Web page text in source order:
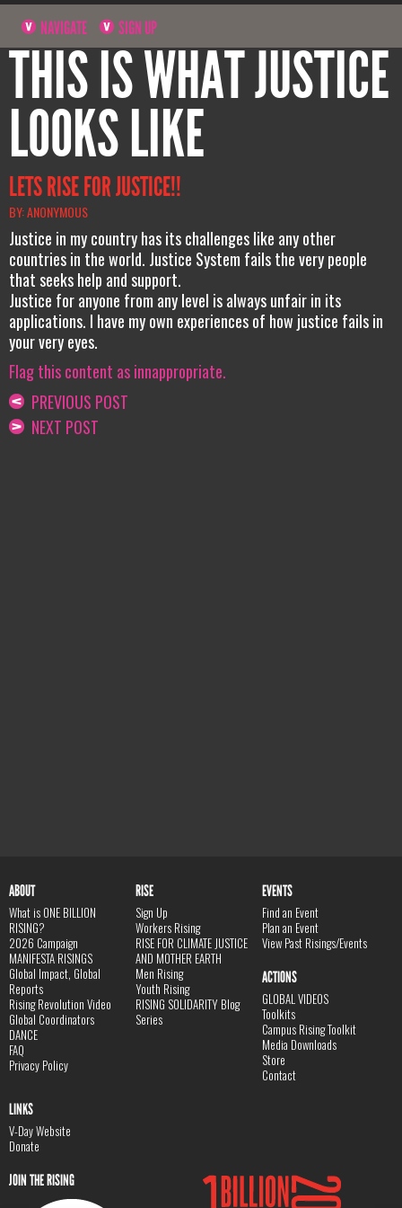
NAVIGATE SIGN UP
THIS IS WHAT JUSTICE
LOOKS LIKE
LETS RISE FOR JUSTICE!!
BY: ANONYMOUS
Justice in my country has its challenges like any other
countries in the world. Justice System fails the very people
that seeks help and support.
Justice for anyone from any level is always unfair in its
applications. I have my own experiences of how justice fails in
your very eyes.
Flag this content as innappropriate.
PREVIOUS POST
NEXT POST
ABOUT
What is ONE BILLION
RISING?
2026 Campaign
MANIFESTA RISINGS
Global Impact, Global
Reports
Rising Revolution Video
Global Coordinators
DANCE
FAQ
Privacy Policy
RISE
Sign Up
Workers Rising
RISE FOR CLIMATE JUSTICE
AND MOTHER EARTH
Men Rising
Youth Rising
RISING SOLIDARITY Blog
Series
EVENTS
Find an Event
Plan an Event
View Past Risings/Events
ACTIONS
GLOBAL VIDEOS
Toolkits
Campus Rising Toolkit
Media Downloads
Store
Contact
LINKS
V-Day Website
Donate
JOIN THE RISING